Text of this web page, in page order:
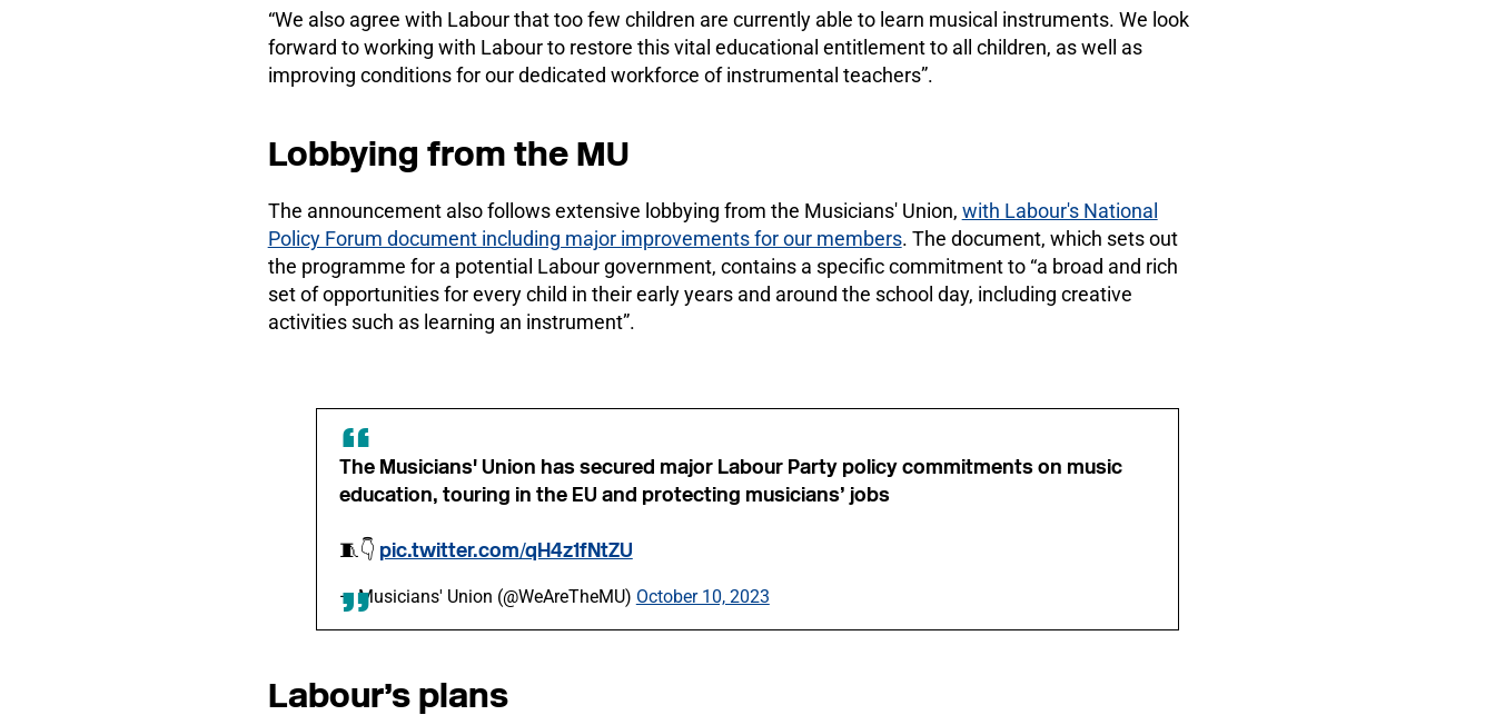
“We also agree with Labour that too few children are currently able to learn musical instruments. We look
forward to working with Labour to restore this vital educational entitlement to all children, as well as
improving conditions for our dedicated workforce of instrumental teachers”.
Lobbying from the MU
The announcement also follows extensive lobbying from the Musicians' Union, with Labour's National
Policy Forum document including major improvements for our members. The document, which sets out
the programme for a potential Labour government, contains a specific commitment to “a broad and rich
set of opportunities for every child in their early years and around the school day, including creative
activities such as learning an instrument”.
The Musicians' Union has secured major Labour Party policy commitments on music
education, touring in the EU and protecting musicians’ jobs
🧵👇 pic.twitter.com/qH4z1fNtZU
— Musicians' Union (@WeAreTheMU) October 10, 2023
Labour’s plans